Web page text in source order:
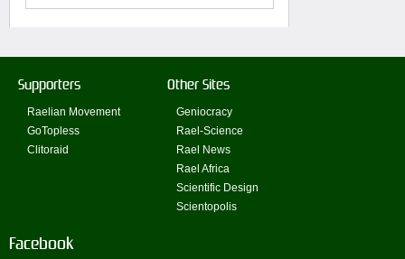
Supporters
Raelian Movement
GoTopless
Clitoraid
Other Sites
Geniocracy
Rael-Science
Rael News
Rael Africa
Scientific Design
Scientopolis
Facebook